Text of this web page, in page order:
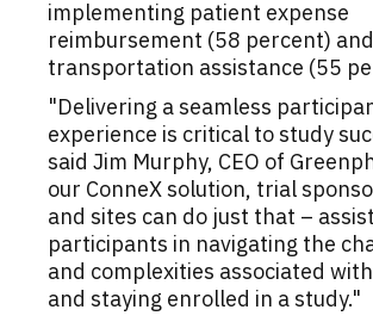
implementing patient expense
reimbursement (58 percent) and
transportation assistance (55
"Delivering a seamless
experience is critical to study
said Jim Murphy, CEO of
our ConneX solution, trial
and sites can do just that – assist
participants in navigating the
and complexities associated
and staying enrolled in a study."